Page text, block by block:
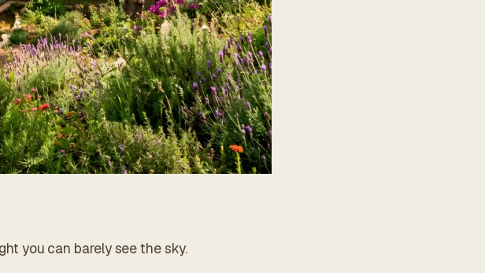
you can barely see the sky.